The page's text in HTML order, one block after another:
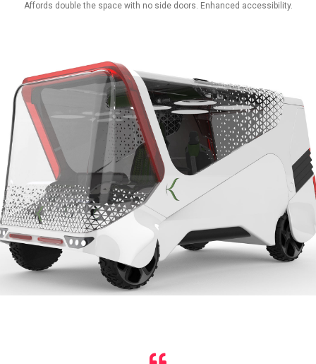
Affords double the space with no side doors. Enhanced accessibility.